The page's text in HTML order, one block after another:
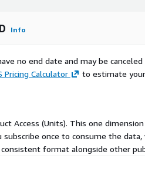
it. Better yet,
appreciated
on ADX,
FRED
.
at
Info
no end date and may be
Pricing Calculator to estimate
Access (Units). This one
once to consume the
format alongside other